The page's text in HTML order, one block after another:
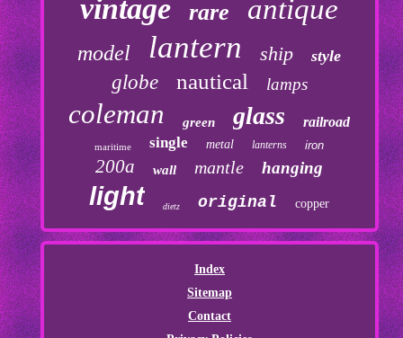
vintage rare antique
model lantern ship style
globe nautical lamps
coleman green glass railroad
maritime single metal lanterns iron
200a wall mantle hanging
light dietz original copper
Index
Sitemap
Contact